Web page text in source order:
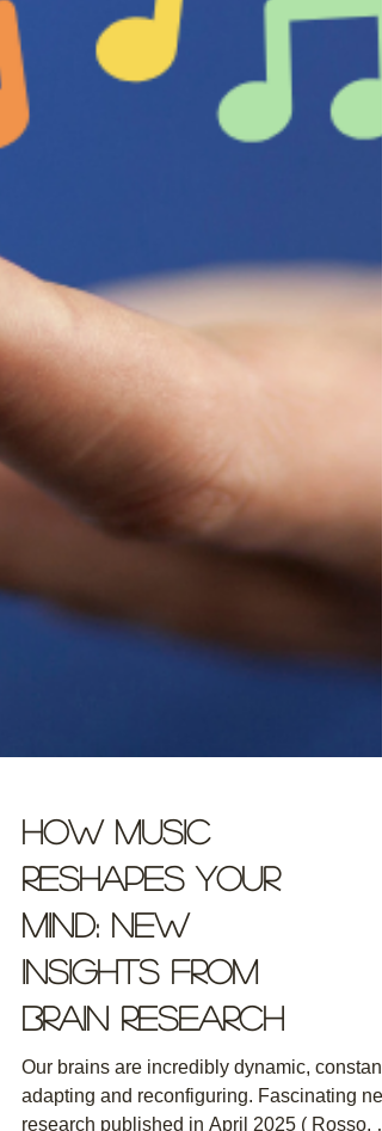
How Music
Reshapes Your
Mind: New
Insights from
Brain Research
Our brains are incredibly dynamic,